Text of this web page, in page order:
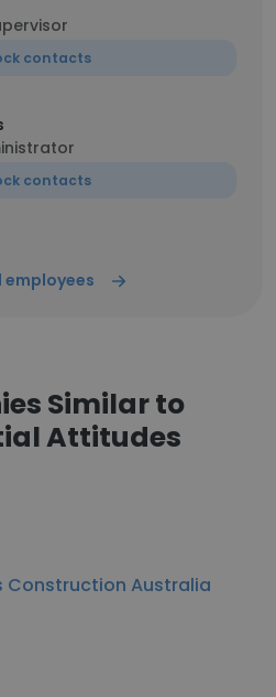
contacts
contacts
employees
Similar to
Attitudes
Construction Australia